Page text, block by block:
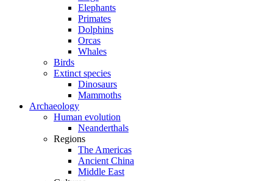
Elephants
Primates
Dolphins
Orcas
Whales
Birds
Extinct species
Dinosaurs
Mammoths
Archaeology
Human evolution
Neanderthals
Regions
The Americas
Ancient China
Middle East